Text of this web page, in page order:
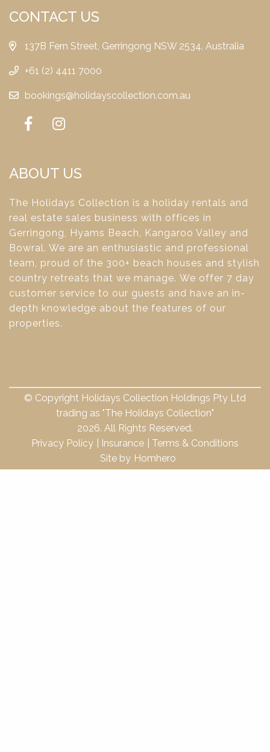
CONTACT US
137B Fern Street, Gerringong NSW 2534, Australia
+61 (2) 4411 7000
bookings@holidayscollection.com.au
ABOUT US
The Holidays Collection is a holiday rentals and
real estate sales business with offices in
Gerringong, Hyams Beach, Kangaroo Valley and
Bowral. We are an enthusiastic and professional
team, proud of the 300+ beach houses and stylish
country retreats that we manage. We offer 7 day
customer service to our guests and have an in-
depth knowledge about the features of our
properties.
© Copyright Holidays Collection Holdings Pty Ltd
trading as "The Holidays Collection"
2026. All Rights Reserved.
Privacy Policy
Insurance
Terms & Conditions
Site by Homhero